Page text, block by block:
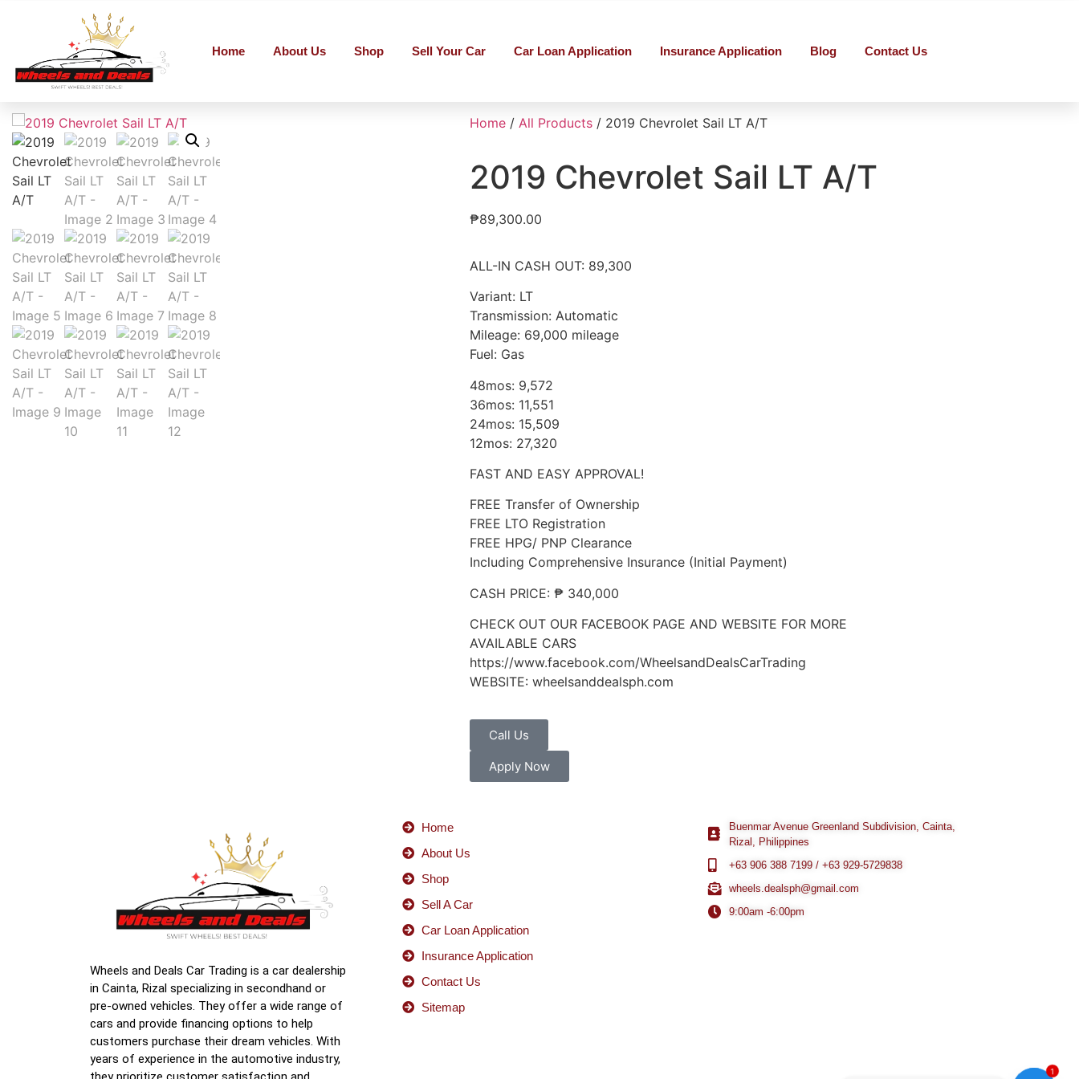
Home About Us Shop Sell Your Car Car Loan Application Insurance Application Blog Contact Us
Home / All Products / 2019 Chevrolet Sail LT A/T
2019 Chevrolet Sail LT A/T
₱89,300.00
ALL-IN CASH OUT: 89,300
Variant: LT
Transmission: Automatic
Mileage: 69,000 mileage
Fuel: Gas
48mos: 9,572
36mos: 11,551
24mos: 15,509
12mos: 27,320
FAST AND EASY APPROVAL!
FREE Transfer of Ownership
FREE LTO Registration
FREE HPG/ PNP Clearance
Including Comprehensive Insurance (Initial Payment)
CASH PRICE: ₱ 340,000
CHECK OUT OUR FACEBOOK PAGE AND WEBSITE FOR MORE
AVAILABLE CARS
https://www.facebook.com/WheelsandDealsCarTrading
WEBSITE: wheelsanddealsph.com
Call Us
Apply Now
Wheels and Deals Car Trading is a car dealership
in Cainta, Rizal specializing in secondhand or
pre-owned vehicles. They offer a wide range of
cars and provide financing options to help
customers purchase their dream vehicles. With
years of experience in the automotive industry,
Home
About Us
Shop
Sell A Car
Car Loan Application
Insurance Application
Contact Us
Sitemap
Buenmar Avenue Greenland Subdivision, Cainta,
Rizal, Philippines
+63 906 388 7199 / +63 929-5729838
wheels.dealsph@gmail.com
9:00am -6:00pm
1